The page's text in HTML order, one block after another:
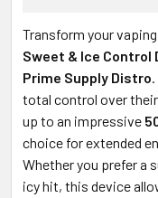
ALL
ADD
SELECTED
Transform your
Sweet & Ice Control
Prime Supply Distro
total control over
up to an impressive
choice for extended
Whether you prefer a
icy hit, this device